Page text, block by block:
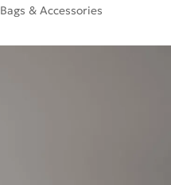
Bags & Accessories